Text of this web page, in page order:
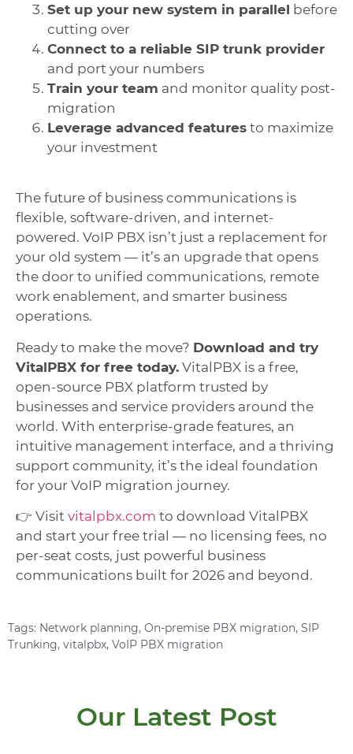
Set up your new system in parallel before
cutting over
Connect to a reliable SIP trunk provider
and port your numbers
Train your team and monitor quality post-
migration
Leverage advanced features to maximize
your investment
The future of business communications is
flexible, software-driven, and internet-
powered. VoIP PBX isn’t just a replacement for
your old system — it’s an upgrade that opens
the door to unified communications, remote
work enablement, and smarter business
operations.
Ready to make the move? Download and try
VitalPBX for free today. VitalPBX is a free,
open-source PBX platform trusted by
businesses and service providers around the
world. With enterprise-grade features, an
intuitive management interface, and a thriving
support community, it’s the ideal foundation
for your VoIP migration journey.
👉 Visit vitalpbx.com to download VitalPBX
and start your free trial — no licensing fees, no
per-seat costs, just powerful business
communications built for 2026 and beyond.
Tags: Network planning, On-premise PBX migration, SIP
Trunking, vitalpbx, VoIP PBX migration
Our Latest Post